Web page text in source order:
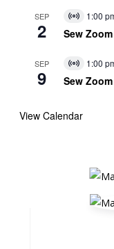
SEP
2
Virtual
Event
1:00
Sew Zoom
SEP
9
Virtual
Event
1:00
Sew Zoom
View Calendar